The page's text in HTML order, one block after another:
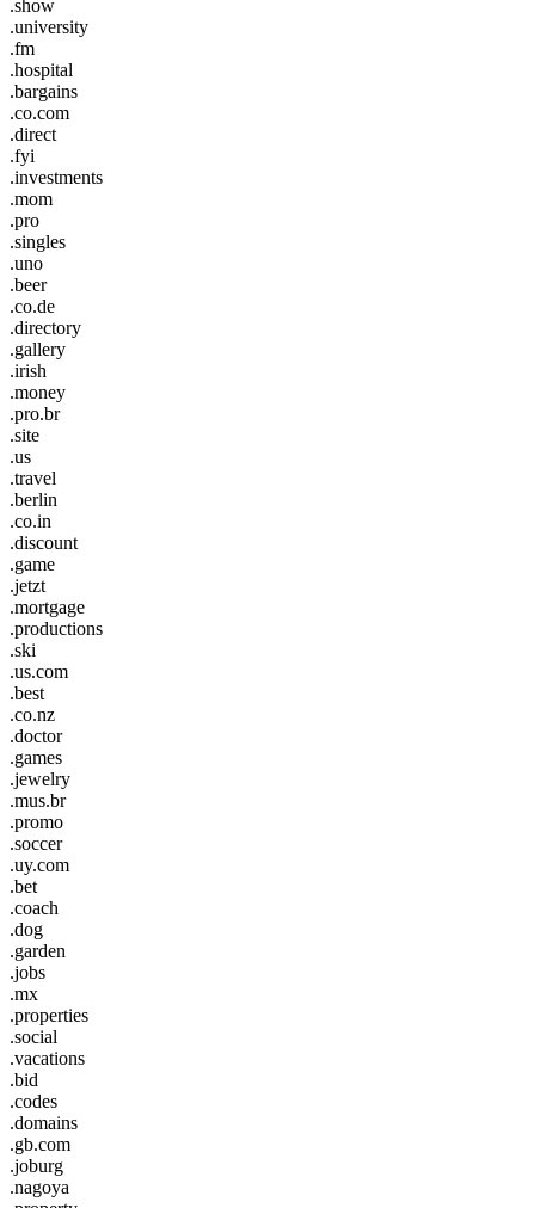
.show
.university
.fm
.hospital
.bargains
.co.com
.direct
.fyi
.investments
.mom
.pro
.singles
.uno
.beer
.co.de
.directory
.gallery
.irish
.money
.pro.br
.site
.us
.travel
.berlin
.co.in
.discount
.game
.jetzt
.mortgage
.productions
.ski
.us.com
.best
.co.nz
.doctor
.games
.jewelry
.mus.br
.promo
.soccer
.uy.com
.bet
.coach
.dog
.garden
.jobs
.mx
.properties
.social
.vacations
.bid
.codes
.domains
.gb.com
.joburg
.nagoya